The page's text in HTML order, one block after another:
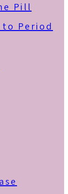
Pill
Period